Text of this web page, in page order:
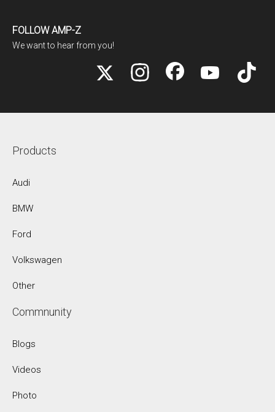
FOLLOW AMP-Z
We want to hear from you!
Products
Audi
BMW
Ford
Volkswagen
Other
Commnunity
Blogs
Videos
Photo